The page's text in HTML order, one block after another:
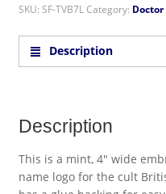
SKU: SF-TVB7LCategory: Doctor
Description
Description
This is a mint, 4″ wide
name logo for the cult